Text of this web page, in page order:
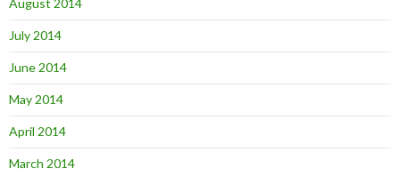
August 2014
July 2014
June 2014
May 2014
April 2014
March 2014